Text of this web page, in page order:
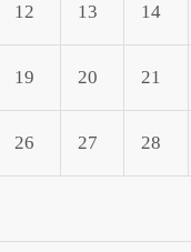
12 13 14
19 20 21
26 27 28